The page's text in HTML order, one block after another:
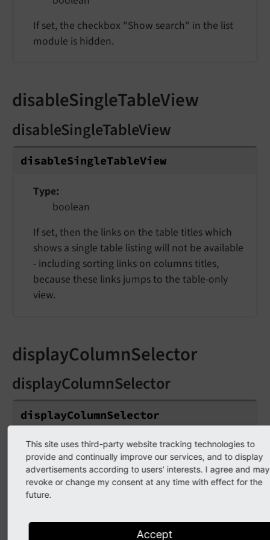
If set, the checkbox "Show search" in the list
module is hidden.
disableSingleTableView
disableSingleTableView
disableSingleTableView
Type
boolean
If set, then the links on the table titles which
shows a single table listing will not be available
- including sorting links on columns titles,
because these links jumps to the table-only
view.
displayColumnSelector
displayColumnSelector
displayColumnSelector
Type
boolean
Default
The column selector is enabled by default and
This site uses third-party website tracking technologies to
provide and continually improve our services, and to display
advertisements according to users' interests. I agree and may
revoke or change my consent at any time with effect for the
future.
Accept